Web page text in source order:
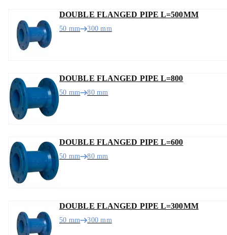
DOUBLE FLANGED PIPE L=500MM
50 mm 300 mm
DOUBLE FLANGED PIPE L=800
50 mm 80 mm
DOUBLE FLANGED PIPE L=600
50 mm 80 mm
DOUBLE FLANGED PIPE L=300MM
50 mm 300 mm